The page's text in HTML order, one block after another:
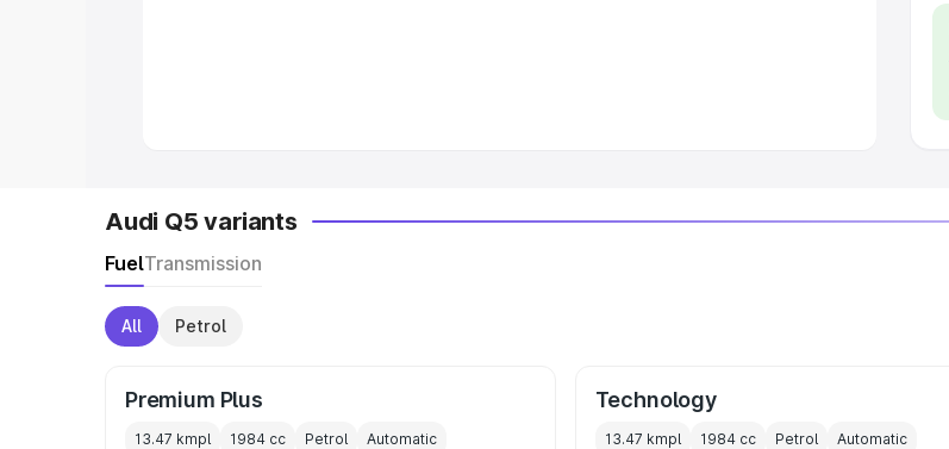
Audi Q5 variants
FuelTransmission
All Petrol
Premium Plus
13.47 kmpl 1984 cc Petrol Automatic
Technology
13.47 kmpl 1984cc Petrol Automatic